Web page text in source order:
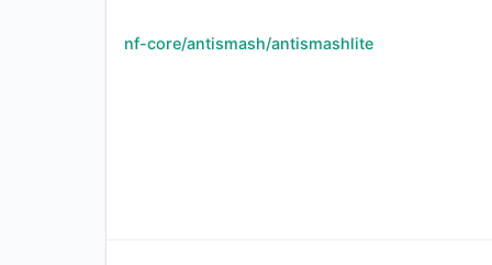
nf-core/antismash/antismashlite